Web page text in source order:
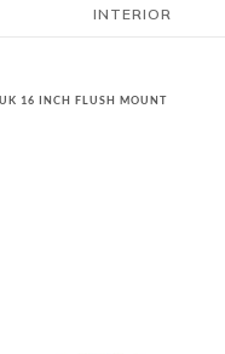
INTERIOR
16 INCH FLUSH MOUNT